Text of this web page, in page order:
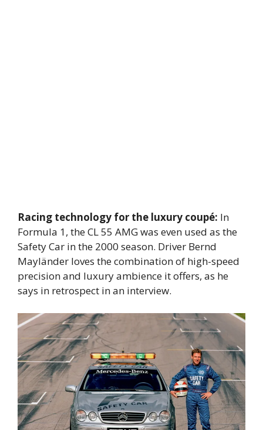
Racing technology for the luxury coupé: In
Formula 1, the CL 55 AMG was even used as the
Safety Car in the 2000 season. Driver Bernd
Mayländer loves the combination of high-speed
precision and luxury ambience it offers, as he
says in retrospect in an interview.